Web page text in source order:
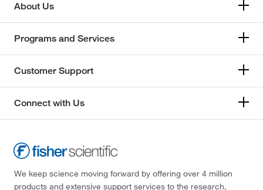
About Us
Programs and Services
Customer Support
Connect with Us
We keep science moving forward by offering over 4 million
products and extensive support services to the research,